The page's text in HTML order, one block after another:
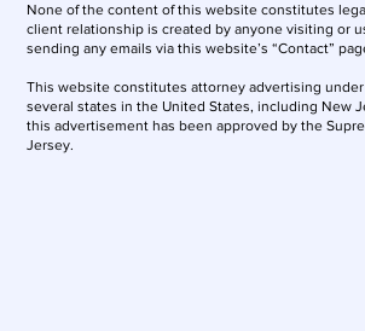
None of the content of this website constitutes
client relationship is created by anyone visiting or
sending any emails via this website’s “Contact”
This website constitutes attorney advertising
several states in the United States, including New
this advertisement has been approved by the
Jersey.